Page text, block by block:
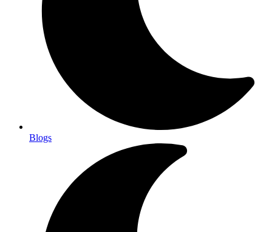
Blogs